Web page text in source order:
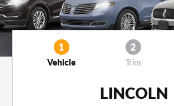
1
Vehicle
2
Trim
LINCOLN